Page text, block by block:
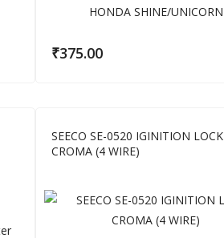
₹375.00
SEECO SE-0520 IGINITION LOCK
CROMA (4 WIRE)